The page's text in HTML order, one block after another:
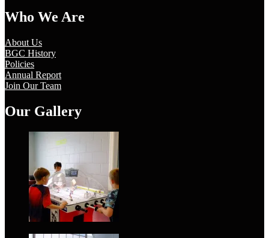
Who We Are
About Us
BGC History
Policies
Annual Report
Join Our Team
Our Gallery